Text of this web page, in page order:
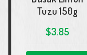
Tuzu 150g
$3.85